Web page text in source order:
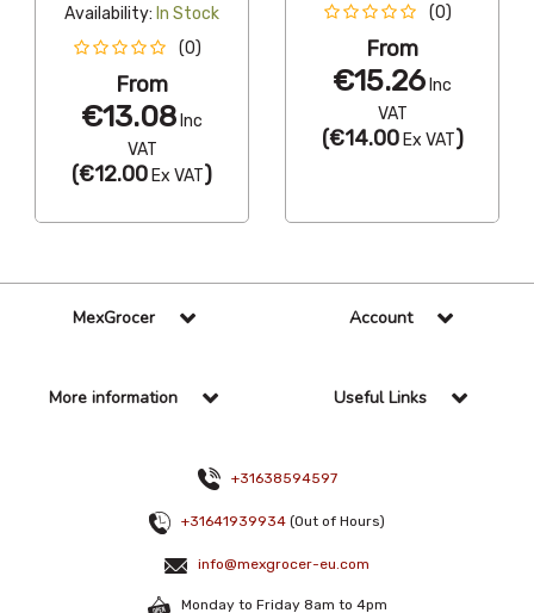
Availability: In Stock
(0)
From
€13.08 Inc
VAT
(€12.00 Ex VAT)
(0)
From
€15.26 Inc
VAT
(€14.00Ex VAT)
MexGrocer Account
More information Useful Links
+31638594597
+31641939934 (Out of Hours)
info@mexgrocer-eu.com
Monday to Friday 8am to 4pm